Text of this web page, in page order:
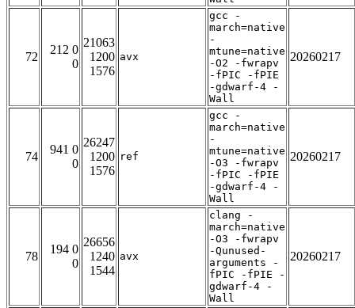
72
212 0
0
21063
1200
1576
avx
gcc -
march=native
-
mtune=native
-O2 -fwrapv
-fPIC -fPIE
-gdwarf-4 -
Wall
20260217
74
941 0
0
26247
1200
1576
ref
gcc -
march=native
-
mtune=native
-O3 -fwrapv
-fPIC -fPIE
-gdwarf-4 -
Wall
20260217
78
194 0
0
26656
1240
1544
avx
clang -
march=native
-O3 -fwrapv
-Qunused-
arguments -
fPIC -fPIE -
gdwarf-4 -
Wall
20260217